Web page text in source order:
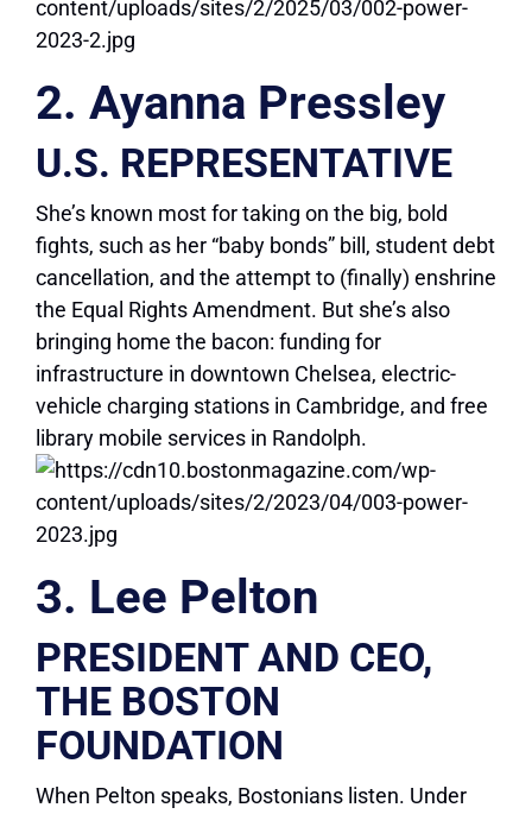
2. Ayanna Pressley
U.S. REPRESENTATIVE
She’s known most for taking on the big, bold
fights, such as her “baby bonds” bill, student debt
cancellation, and the attempt to (finally) enshrine
the Equal Rights Amendment. But she’s also
bringing home the bacon: funding for
infrastructure in downtown Chelsea, electric-
vehicle charging stations in Cambridge, and free
library mobile services in Randolph.
3. Lee Pelton
PRESIDENT AND CEO,
THE BOSTON
FOUNDATION
When Pelton speaks, Bostonians listen. Under